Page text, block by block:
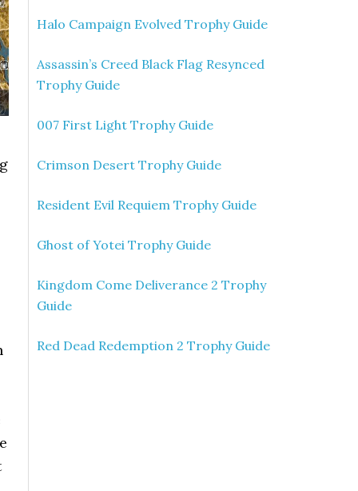
Halo Campaign Evolved Trophy Guide
Assassin’s Creed Black Flag Resynced
Trophy Guide
007 First Light Trophy Guide
Crimson Desert Trophy Guide
Resident Evil Requiem Trophy Guide
Ghost of Yotei Trophy Guide
Kingdom Come Deliverance 2 Trophy
Guide
Red Dead Redemption 2 Trophy Guide